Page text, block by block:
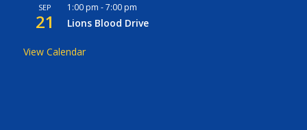
SEP
21
1:00 pm -7:00 pm
Lions Blood Drive
View Calendar